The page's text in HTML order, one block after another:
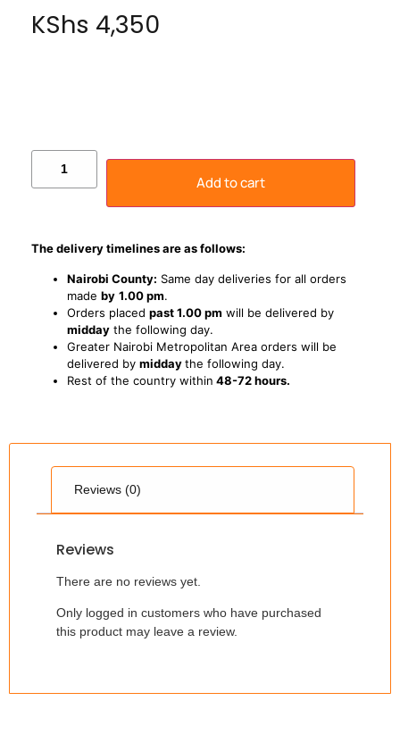
KShs 4,350
Add to cart
The delivery timelines are as follows:
Nairobi County: Same day deliveries for all orders
made by 1.00 pm.
Orders placed past 1.00 pm will be delivered by
midday the following day.
Greater Nairobi Metropolitan Area orders will be
delivered by middaythe following day.
Rest of the country within 48-72 hours.
Reviews (0)
Reviews
There are no reviews yet.
Only logged in customers who have purchased
this product may leave a review.